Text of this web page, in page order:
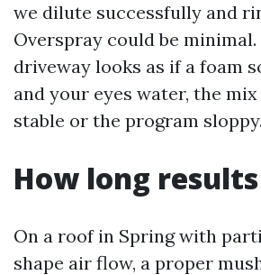
we dilute successfully and
Overspray could be
driveway looks as if a foam
and your eyes water, the
stable or the program sloppy.
How long
On a roof in Spring with
shape air flow, a proper